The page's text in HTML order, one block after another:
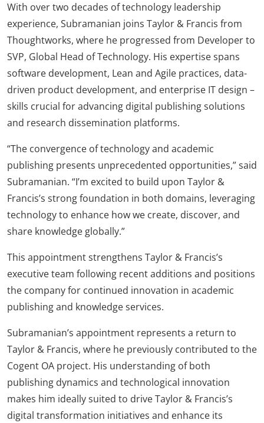
With over two decades of technology leadership
experience, Subramanian joins Taylor & Francis from
Thoughtworks, where he progressed from Developer to
SVP, Global Head of Technology. His expertise spans
software development, Lean and Agile practices, data-
driven product development, and enterprise IT design –
skills crucial for advancing digital publishing solutions
and research dissemination platforms.
“The convergence of technology and academic
publishing presents unprecedented opportunities,” said
Subramanian. “I’m excited to build upon Taylor &
Francis’s strong foundation in both domains, leveraging
technology to enhance how we create, discover, and
share knowledge globally.”
This appointment strengthens Taylor & Francis’s
executive team following recent additions and positions
the company for continued innovation in academic
publishing and knowledge services.
Subramanian’s appointment represents a return to
Taylor & Francis, where he previously contributed to the
Cogent OA project. His understanding of both
publishing dynamics and technological innovation
makes him ideally suited to drive Taylor & Francis’s
digital transformation initiatives and enhance its